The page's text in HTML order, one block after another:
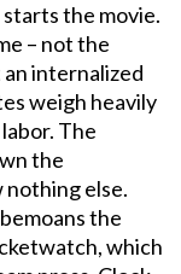
the movie.
– not the
internalized
weigh heavily
The
the
nothing else.
the
which